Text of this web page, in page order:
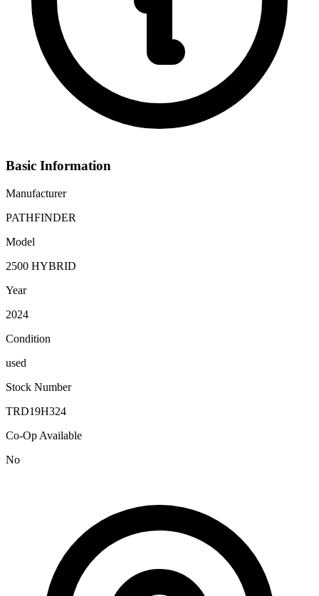
Basic Information
Manufacturer
PATHFINDER
Model
2500 HYBRID
Year
2024
Condition
used
Stock Number
TRD19H324
Co-Op Available
No